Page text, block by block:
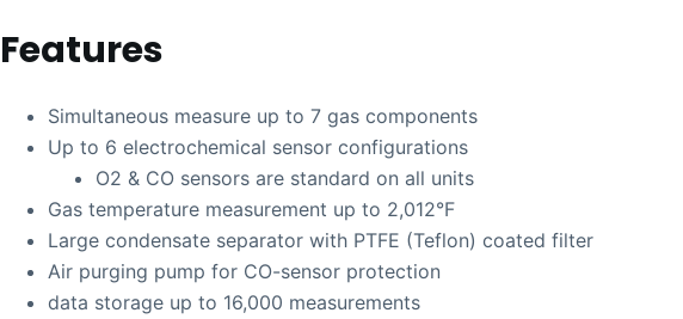
Features
Simultaneous measure up to 7 gas components
Up to 6 electrochemical sensor configurations
O2 & CO sensors are standard on all units
Gas temperature measurement up to 2,012°F
Large condensate separator with PTFE (Teflon) coated filter
Air purging pump for CO-sensor protection
data storage up to 16,000 measurements